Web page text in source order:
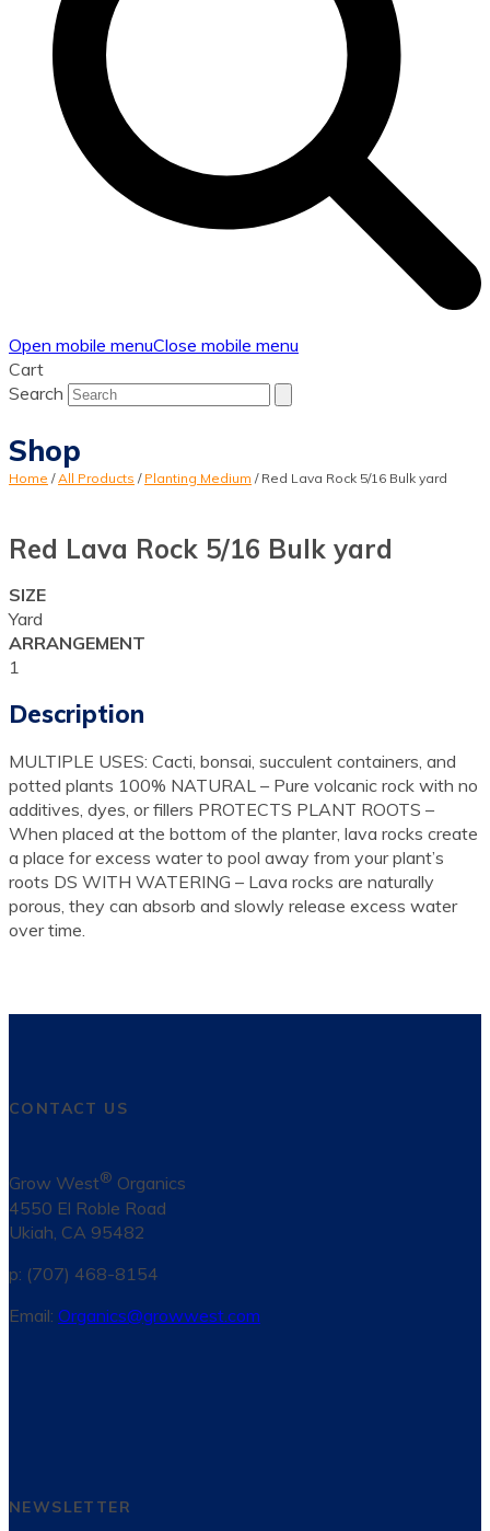
Open mobile menuClose mobile menu
Cart
Search
Shop
Home /All Products / Planting Medium / Red Lava Rock 5/16 Bulk yard
Red Lava Rock 5/16 Bulk yard
SIZE
Yard
ARRANGEMENT
1
Description
MULTIPLE USES: Cacti, bonsai, succulent containers, and
potted plants 100% NATURAL – Pure volcanic rock with no
additives, dyes, or fillers PROTECTS PLANT ROOTS –
When placed at the bottom of the planter, lava rocks create
a place for excess water to pool away from your plant’s
roots DS WITH WATERING – Lava rocks are naturally
porous, they can absorb and slowly release excess water
over time.
CONTACT US
Grow West® Organics
4550 El Roble Road
Ukiah, CA 95482
p: (707) 468-8154
Email: Organics@growwest.com
NEWSLETTER